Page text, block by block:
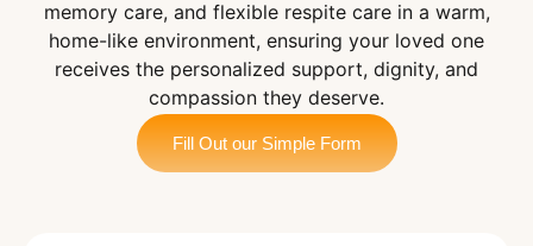
memory care, and flexible respite care in a warm,
home-like environment, ensuring your loved one
receives the personalized support, dignity, and
compassion they deserve.
Fill Out our Simple Form